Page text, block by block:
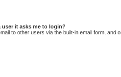
user it asks me to login?
to other users via the built-in email form,